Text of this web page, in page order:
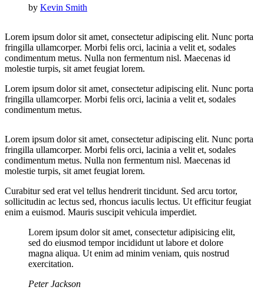
by Kevin Smith
Lorem ipsum dolor sit amet, consectetur adipiscing elit. Nunc porta
fringilla ullamcorper. Morbi felis orci, lacinia a velit et, sodales
condimentum metus. Nulla non fermentum nisl. Maecenas id
molestie turpis, sit amet feugiat lorem.
Lorem ipsum dolor sit amet, consectetur adipiscing elit. Nunc porta
fringilla ullamcorper. Morbi felis orci, lacinia a velit et, sodales
condimentum metus.
Lorem ipsum dolor sit amet, consectetur adipiscing elit. Nunc porta
fringilla ullamcorper. Morbi felis orci, lacinia a velit et, sodales
condimentum metus. Nulla non fermentum nisl. Maecenas id
molestie turpis, sit amet feugiat lorem.
Curabitur sed erat vel tellus hendrerit tincidunt. Sed arcu tortor,
sollicitudin ac lectus sed, rhoncus iaculis lectus. Ut efficitur feugiat
enim a euismod. Mauris suscipit vehicula imperdiet.
Lorem ipsum dolor sit amet, consectetur adipisicing elit,
sed do eiusmod tempor incididunt ut labore et dolore
magna aliqua. Ut enim ad minim veniam, quis nostrud
exercitation.
Peter Jackson